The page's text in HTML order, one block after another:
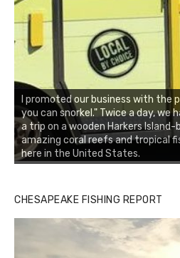
I promoted our business with the
you can snorkel." Twice a day, we
a trip on a wooden Harkers
amazing coral reefs and tropical
here in the United States.
CHESAPEAKE FISHING REPORT